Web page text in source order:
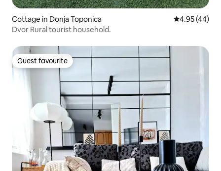
Cottage in Donja Toponica 4.95 out of 5
4.95 (44)
Dvor Rural tourist household.
Guest favourite
Guest favourite